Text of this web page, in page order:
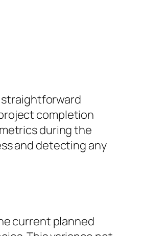
straightforward
completion
during the
and detecting any
current planned